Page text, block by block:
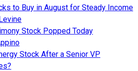
to Buy in August for Steady Income
Stock Popped Today
Stock After a Senior VP